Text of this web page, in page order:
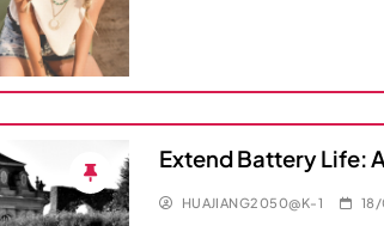
Extend Battery Life:
HUAJIANG2050@K-1